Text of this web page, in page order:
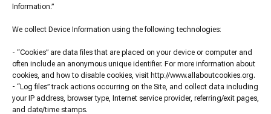
Information.”
We collect Device Information using the following technologies:
- “Cookies” are data files that are placed on your device or computer and
often include an anonymous unique identifier. For more information about
cookies, and how to disable cookies, visit http://www.allaboutcookies.org.
- “Log files” track actions occurring on the Site, and collect data including
your IP address, browser type, Internet service provider, referring/exit pages,
and date/time stamps.